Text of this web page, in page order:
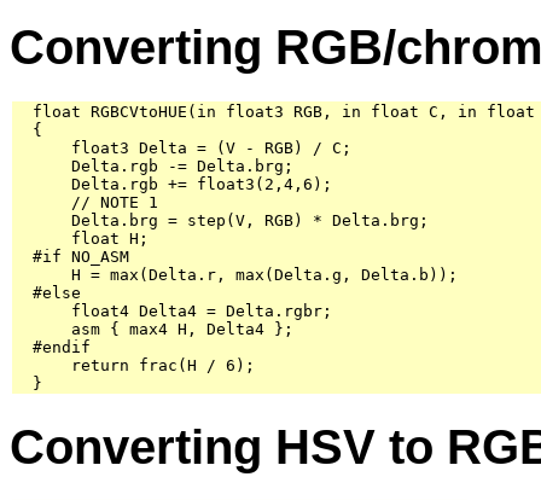
Converting RGB/
float RGBCVtoHUE(in float3 RGB, in float C, in float
  {
      float3 Delta = (V - RGB) / C;
      Delta.rgb -= Delta.brg;
      Delta.rgb += float3(2,4,6);
      // NOTE 1
      Delta.brg = step(V, RGB) * Delta.brg;
      float H;
  #if NO_ASM
      H = max(Delta.r, max(Delta.g, Delta.b));
  #else
      float4 Delta4 = Delta.rgbr;
      asm { max4 H, Delta4 };
  #endif
      return frac(H / 6);
  }
Converting HSV to